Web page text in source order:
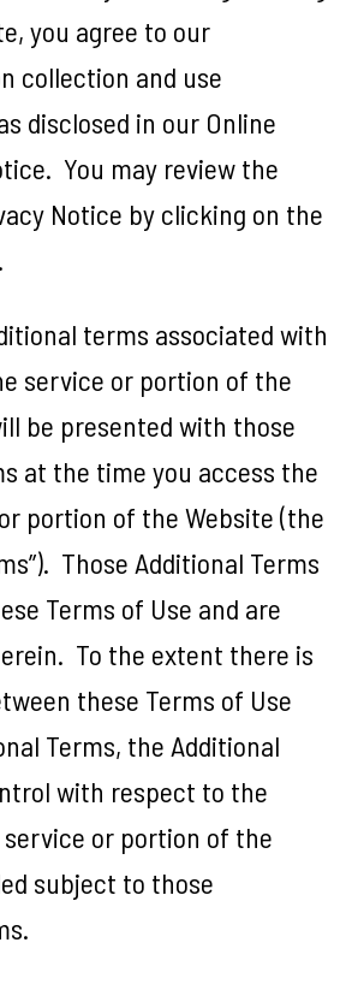
you agree to our
collection and use
disclosed in our Online
You may review the
Notice by clicking on the
terms associated with
service or portion of the
be presented with those
at the time you access the
portion of the Website (the
Those Additional Terms
Terms of Use and are
To the extent there is
these Terms of Use
Terms, the Additional
with respect to the
or portion of the
subject to those